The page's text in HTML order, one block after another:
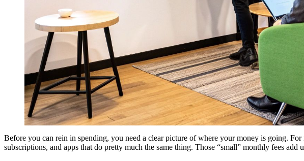
Before you can rein in spending, you need a clear picture of where your money is going.
subscriptions, and apps that do pretty much the same thing. Those “small” monthly fees